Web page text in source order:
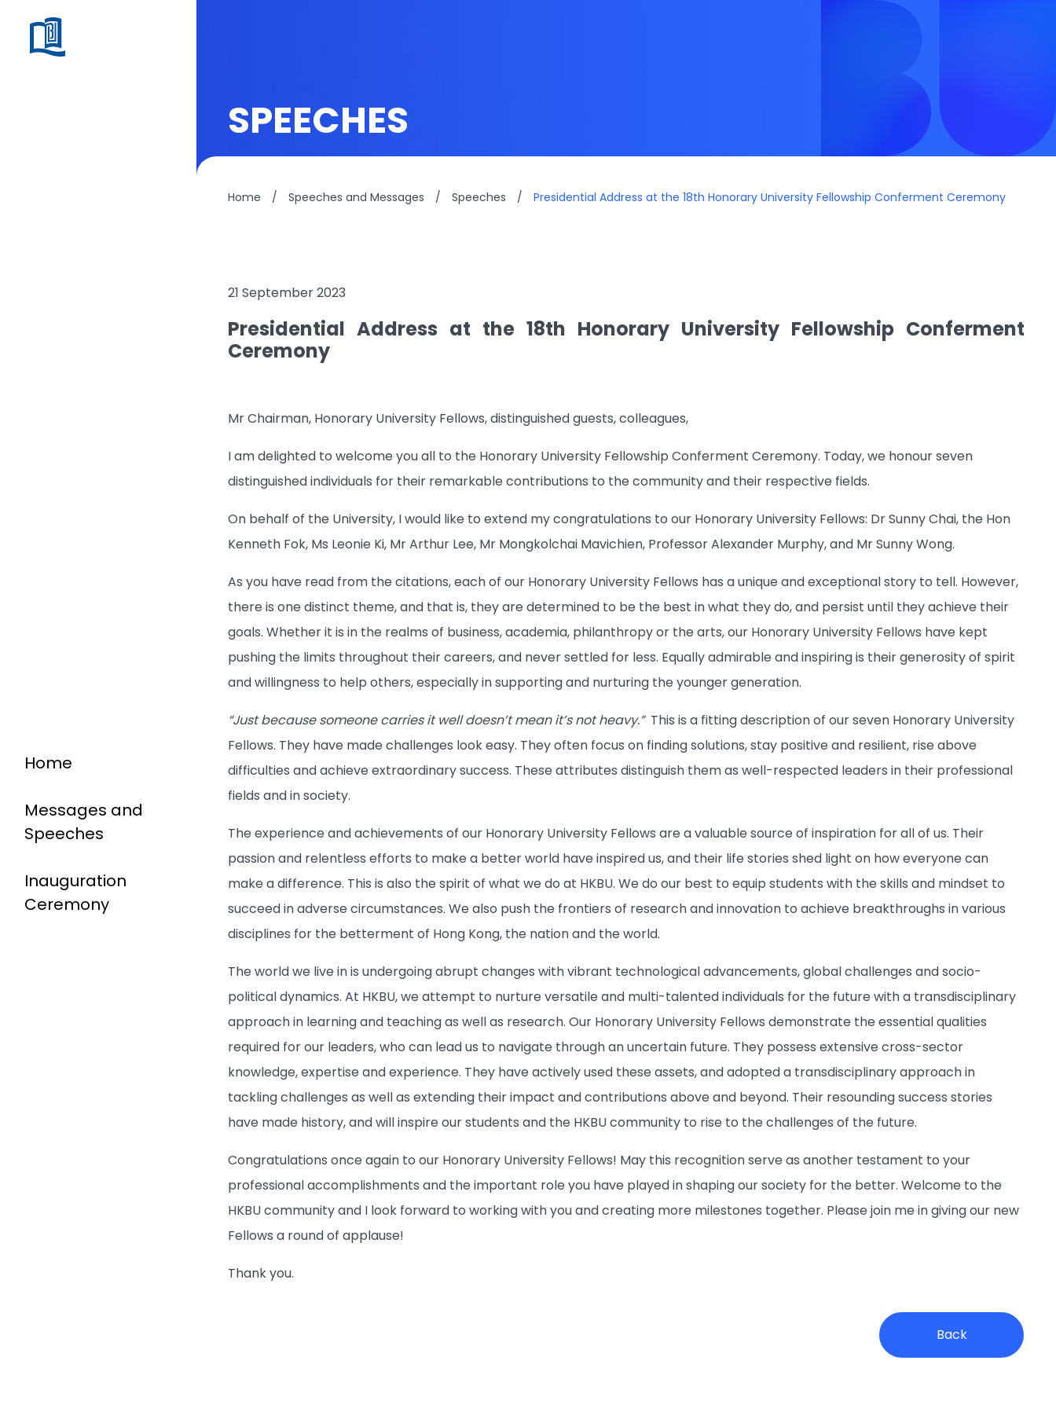
Home
Messages and
Speeches
Inauguration
Ceremony
SPEECHES
Home / Speeches and Messages / Speeches / Presidential Address at the 18th Honorary University Fellowship Conferment Ceremony
21 September 2023
Presidential Address at the 18th Honorary University Fellowship Conferment
Ceremony
Mr Chairman, Honorary University Fellows, distinguished guests, colleagues,
I am delighted to welcome you all to the Honorary University Fellowship Conferment Ceremony. Today, we honour seven
distinguished individuals for their remarkable contributions to the community and their respective fields.
On behalf of the University, I would like to extend my congratulations to our Honorary University Fellows: Dr Sunny Chai, the Hon
Kenneth Fok, Ms Leonie Ki, Mr Arthur Lee, Mr Mongkolchai Mavichien, Professor Alexander Murphy, and Mr Sunny Wong.
As you have read from the citations, each of our Honorary University Fellows has a unique and exceptional story to tell. However,
there is one distinct theme, and that is, they are determined to be the best in what they do, and persist until they achieve their
goals. Whether it is in the realms of business, academia, philanthropy or the arts, our Honorary University Fellows have kept
pushing the limits throughout their careers, and never settled for less. Equally admirable and inspiring is their generosity of spirit
and willingness to help others, especially in supporting and nurturing the younger generation.
“Just because someone carries it well doesn’t mean it’s not heavy.”This is a fitting description of our seven Honorary University
Fellows. They have made challenges look easy. They often focus on finding solutions, stay positive and resilient, rise above
difficulties and achieve extraordinary success. These attributes distinguish them as well-respected leaders in their professional
fields and in society.
The experience and achievements of our Honorary University Fellows are a valuable source of inspiration for all of us. Their
passion and relentless efforts to make a better world have inspired us, and their life stories shed light on how everyone can
make a difference. This is also the spirit of what we do at HKBU. We do our best to equip students with the skills and mindset to
succeed in adverse circumstances. We also push the frontiers of research and innovation to achieve breakthroughs in various
disciplines for the betterment of Hong Kong, the nation and the world.
The world we live in is undergoing abrupt changes with vibrant technological advancements, global challenges and socio-
political dynamics. At HKBU, we attempt to nurture versatile and multi-talented individuals for the future with a transdisciplinary
approach in learning and teaching as well as research. Our Honorary University Fellows demonstrate the essential qualities
required for our leaders, who can lead us to navigate through an uncertain future. They possess extensive cross-sector
knowledge, expertise and experience. They have actively used these assets, and adopted a transdisciplinary approach in
tackling challenges as well as extending their impact and contributions above and beyond. Their resounding success stories
have made history, and will inspire our students and the HKBU community to rise to the challenges of the future.
Congratulations once again to our Honorary University Fellows! May this recognition serve as another testament to your
professional accomplishments and the important role you have played in shaping our society for the better. Welcome to the
HKBU community and I look forward to working with you and creating more milestones together. Please join me in giving our new
Fellows a round of applause!
Thank you.
Back